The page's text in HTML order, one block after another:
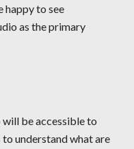
happy to see
as the primary
be accessible to
to understand what are